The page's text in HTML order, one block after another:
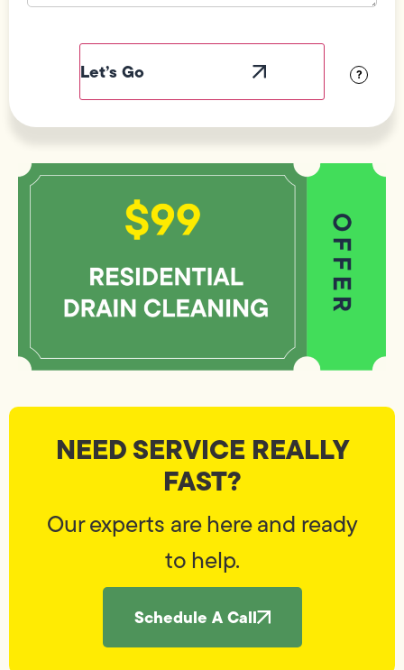
?
NEED SERVICE REALLY
FAST?
Our experts are here and ready
to help.
Schedule A Call